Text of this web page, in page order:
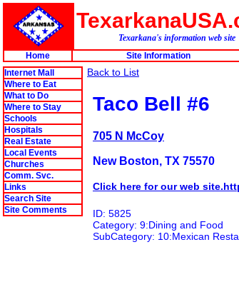
Texarkana's information web site
Home
Site Information
Internet Mall
Where to Eat
What to Do
Where to Stay
Schools
Hospitals
Real Estate
Local Events
Churches
Comm. Svc.
Links
Search Site
Site Comments
Back to List
Taco Bell #6
705 N McCoy
New Boston, TX 75570
Click here for our web
ID: 5825
Category: 9:Dining and Food
SubCategory: 10:Mexican